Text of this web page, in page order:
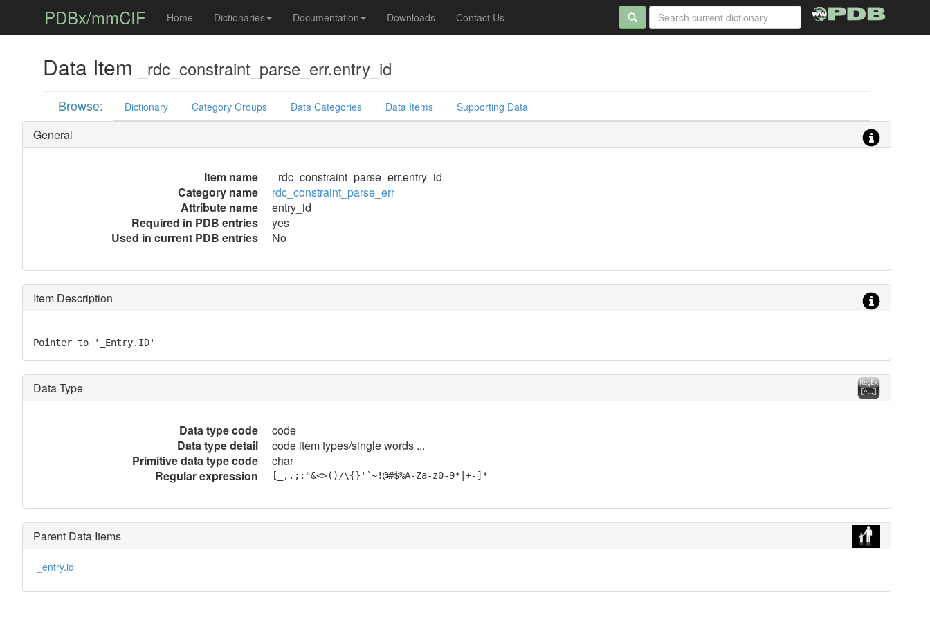
PDBx/mmCIF Home Dictionaries Documentation Downloads Contact Us
Data Item _rdc_constraint_parse_err.entry_id
Browse: Dictionary Category Groups Data Categories Data Items Supporting Data
General
Item name
_rdc_constraint_parse_err.entry_id
Category name
rdc_constraint_parse_err
Attribute name
entry_id
Required in PDB entries
yes
Used in current PDB entries
No
Item Description
Pointer to '_Entry.ID'
Data Type
Data type code
code
Data type detail
code item types/single words ...
Primitive data type code
char
Regular expression
[_,.;:"&<>()/\{}'`~!@#$%A-Za-z0-9*|+-]*
Parent Data Items
_entry.id